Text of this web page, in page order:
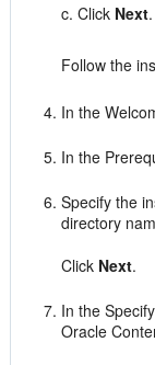
Click Next.
Follow the
In the
In the
Specify the
directory
Click Next.
In the
Oracle